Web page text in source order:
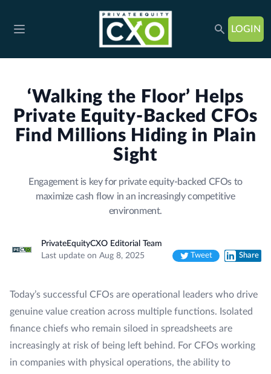
Open main menu
LOGIN
‘Walking the Floor’ Helps
Private Equity-Backed CFOs
Find Millions Hiding in Plain
Sight
Engagement is key for private equity-backed CFOs to
maximize cash flow in an increasingly competitive
environment.
PrivateEquityCXO Editorial Team
Last update on Aug 8, 2025
Twitter
Tweet
LinkedIn
Share
Today’s successful CFOs are operational leaders who drive
genuine value creation across multiple functions. Isolated
finance chiefs who remain siloed in spreadsheets are
increasingly at risk of being left behind. For CFOs working
in companies with physical operations, the ability to